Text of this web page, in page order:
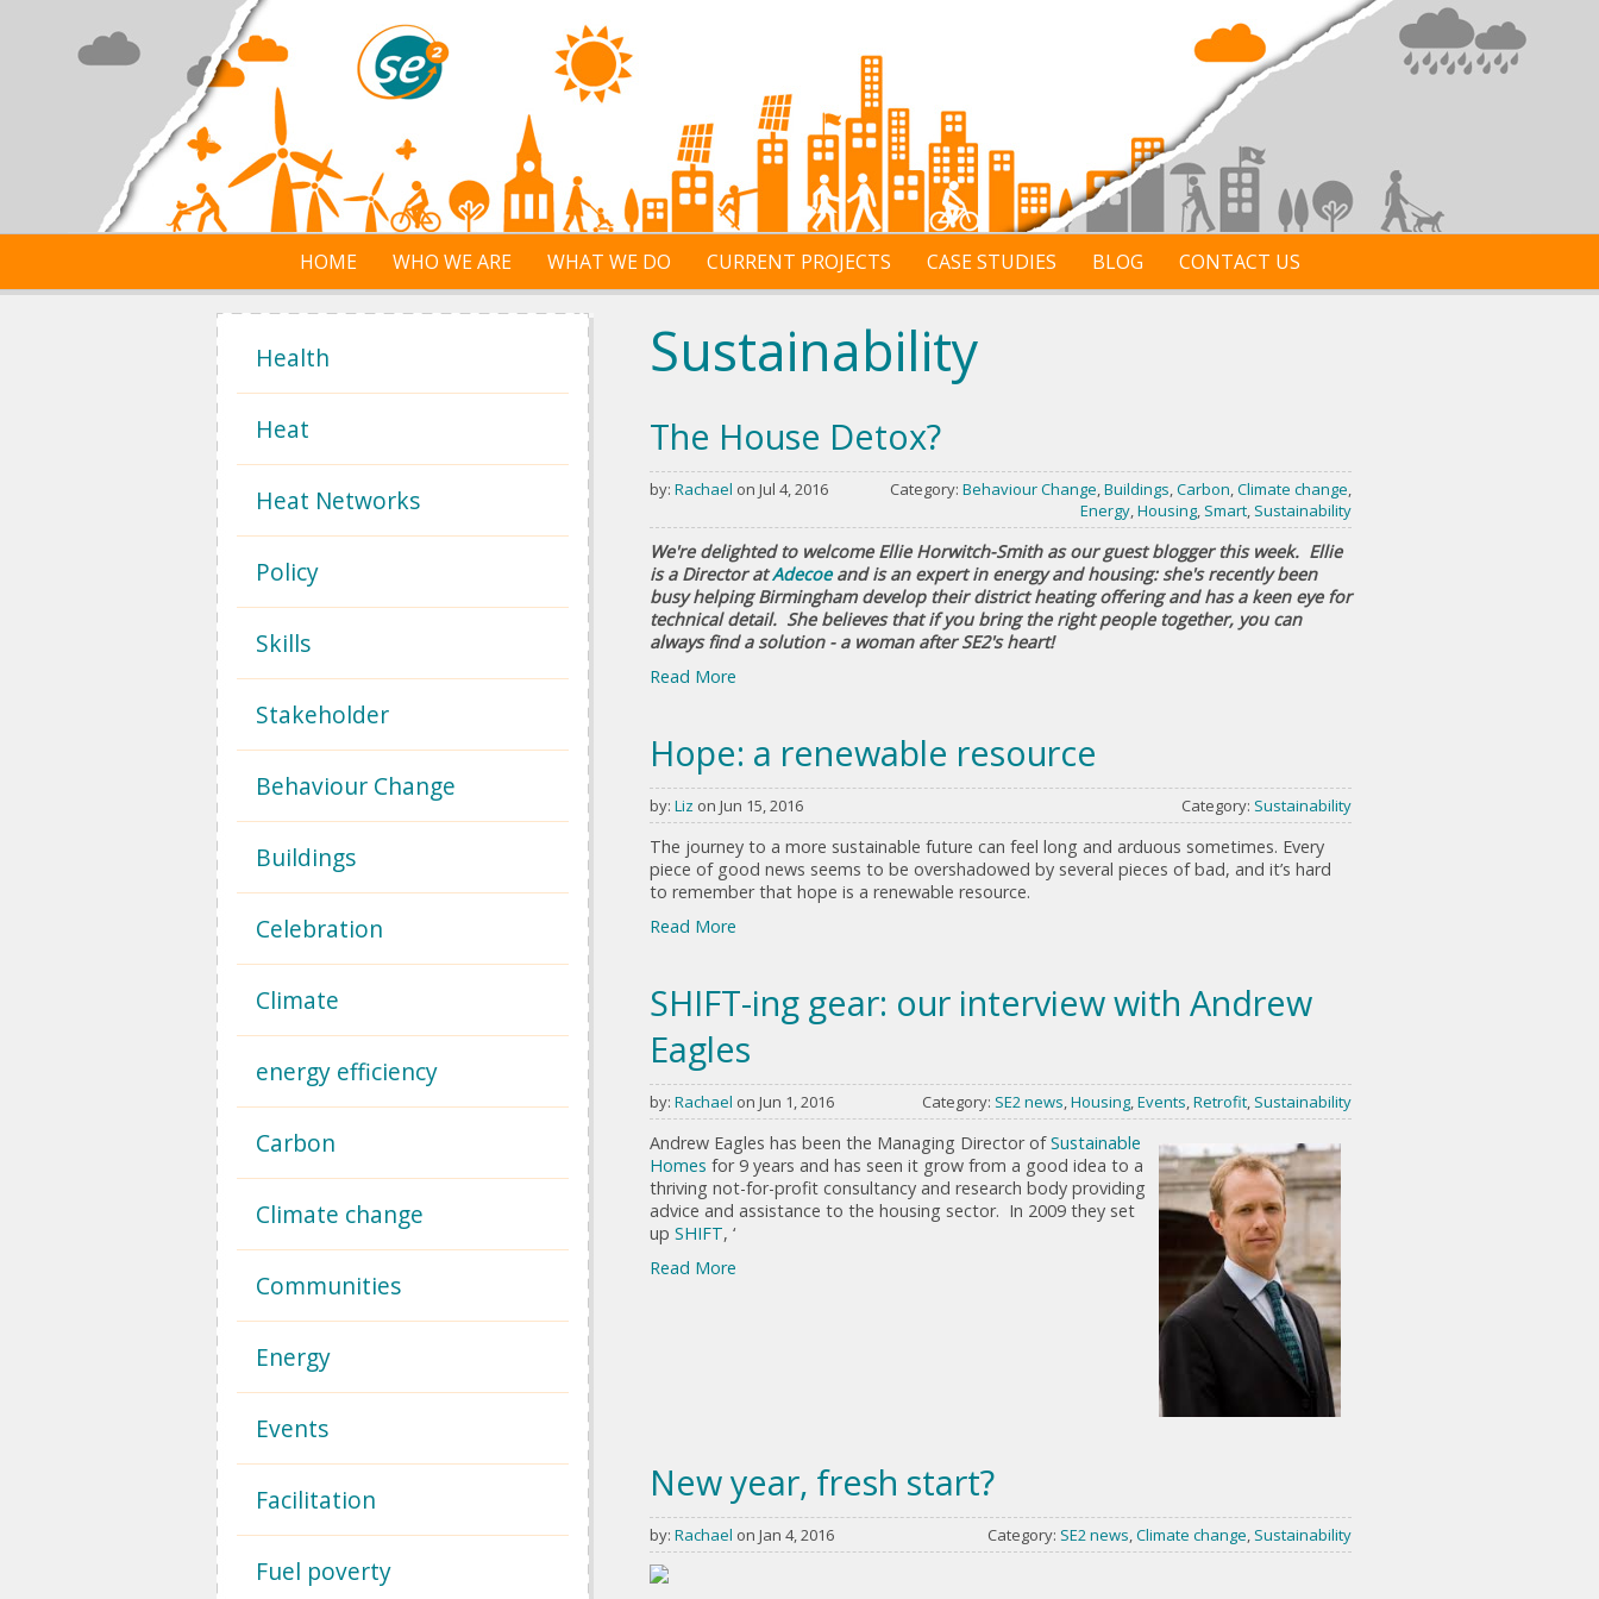
HOME WHO WE ARE WHAT WE DO CURRENT PROJECTS CASE STUDIES BLOG CONTACT US
Health
Heat
Heat Networks
Policy
Skills
Stakeholder
Behaviour Change
Buildings
Celebration
Climate
energy efficiency
Carbon
Climate change
Communities
Energy
Events
Facilitation
Fuel poverty
Sustainability
The House Detox?
by: Rachael on Jul 4, 2016 Category: Behaviour Change,Buildings,Carbon,Climate change,
Energy,Housing, Smart, Sustainability
We're delighted to welcome Ellie Horwitch-Smith as our guest blogger this week. Ellie
is a Director atAdecoeand is an expert in energy and housing: she's recently been
busy helping Birmingham develop their district heating offering and has a keen eye for
technical detail. She believes that if you bring the right people together, you can
always find a solution - a woman after SE2's heart!
Read More
Hope: a renewable resource
by: Liz on Jun 15, 2016 Category: Sustainability
The journey to a more sustainable future can feel long and arduous sometimes. Every
piece of good news seems to be overshadowed by several pieces of bad, and it’s hard
to remember that hope is a renewable resource.
Read More
SHIFT-ing gear: our interview with Andrew
Eagles
by: Rachael on Jun 1, 2016 Category: SE2 news,Housing,Events,Retrofit, Sustainability
Andrew Eagles has been the Managing Director ofSustainable
Homes for 9 years and has seen it grow from a good idea to a
thriving not-for-profit consultancy and research body providing
advice and assistance to the housing sector. In 2009 they set
up SHIFT, ‘
Read More
New year, fresh start?
by: Rachael on Jan 4, 2016 Category: SE2 news,Climate change, Sustainability